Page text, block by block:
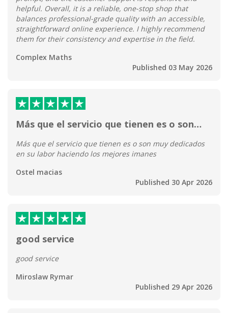
helpful. Overall, it is a reliable, one-stop shop that
balances professional-grade quality with an accessible,
straightforward online experience. I highly recommend
them for their consistency and expertise in the field.
Complex Maths
Published 03 May 2026
Más que el servicio que tienen es o son…
Más que el servicio que tienen es o son muy dedicados
en su labor haciendo los mejores imanes
Ostel macias
Published 30 Apr 2026
good service
good service
Miroslaw Rymar
Published 29 Apr 2026